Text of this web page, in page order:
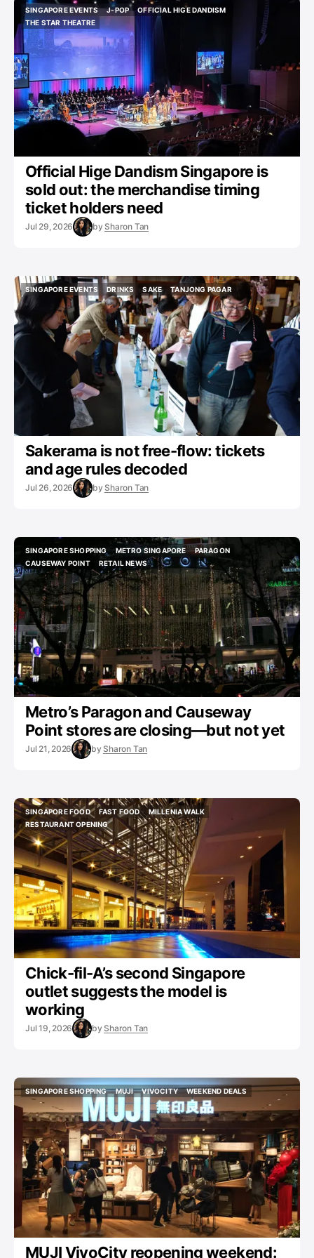
SINGAPORE EVENTS
SINGAPORE EVENTS
J-POP
J-POP
OFFICIAL HIGE DANDISM
OFFICIAL HIGE DANDISM
THE STAR THEATRE
THE STAR THEATRE
Official Hige Dandism Singapore is
sold out: the merchandise timing
ticket holders need
Jul 29, 2026 by Sharon Tan
SINGAPORE EVENTS
SINGAPORE EVENTS
DRINKS
DRINKS
SAKE
SAKE
TANJONG PAGAR
TANJONG PAGAR
Sakerama is not free-flow: tickets
and age rules decoded
Jul 26, 2026 by Sharon Tan
SINGAPORE SHOPPING
SINGAPORE SHOPPING
METRO SINGAPORE
METRO SINGAPORE
PARAGON
PARAGON
CAUSEWAY POINT
CAUSEWAY POINT
RETAIL NEWS
RETAIL NEWS
Metro’s Paragon and Causeway
Point stores are closing—but not yet
Jul 21, 2026 by Sharon Tan
SINGAPORE FOOD
SINGAPORE FOOD
FAST FOOD
FAST FOOD
MILLENIA WALK
MILLENIA WALK
RESTAURANT OPENING
RESTAURANT OPENING
Chick-fil-A’s second Singapore
outlet suggests the model is
working
Jul 19, 2026 by Sharon Tan
SINGAPORE SHOPPING
SINGAPORE SHOPPING
MUJI
MUJI
VIVOCITY
VIVOCITY
WEEKEND DEALS
WEEKEND DEALS
MUJI VivoCity reopening weekend: